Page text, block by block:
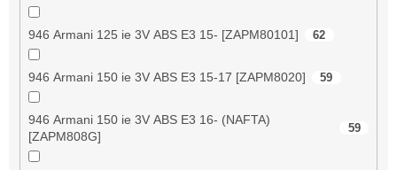
946 Armani 125 ie 3V ABS E3 15- [ZAPM80101] 62
946 Armani 150 ie 3V ABS E3 15-17 [ZAPM8020] 59
946 Armani 150 ie 3V ABS E3 16- (NAFTA)
[ZAPM808G]
59